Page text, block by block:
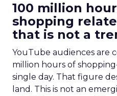
100 million
shopping
that is not a
YouTube audiences are
million hours of
single day. That figure
land. This is not an